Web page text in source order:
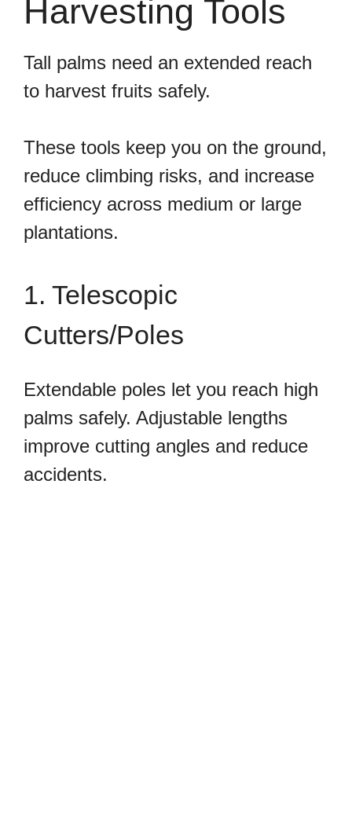
Harvesting Tools
Tall palms need an extended reach
to harvest fruits safely.
These tools keep you on the ground,
reduce climbing risks, and increase
efficiency across medium or large
plantations.
1. Telescopic
Cutters/Poles
Extendable poles let you reach high
palms safely. Adjustable lengths
improve cutting angles and reduce
accidents.